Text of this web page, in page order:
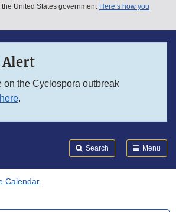
menu
United States government Here’s how you
Alert
on the Cyclospora outbreak
here.
Search Menu
Calendar